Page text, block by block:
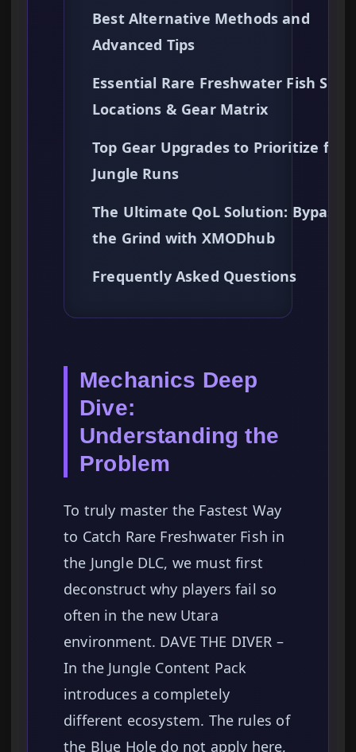
Best Alternative Methods and
Advanced Tips
Essential Rare Freshwater Fish
Locations & Gear Matrix
Top Gear Upgrades to Prioritize for
Jungle Runs
The Ultimate QoL Solution:
the Grind with XMODhub
Frequently Asked Questions
Mechanics Deep
Dive:
Understanding the
Problem
To truly master the Fastest Way
to Catch Rare Freshwater Fish in
the Jungle DLC, we must first
deconstruct why players fail so
often in the new Utara
environment. DAVE THE DIVER –
In the Jungle Content Pack
introduces a completely
different ecosystem. The rules of
the Blue Hole do not apply here,